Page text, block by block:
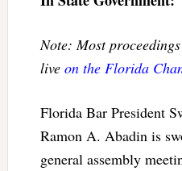
Note: Most
live on the Florida
Florida Bar President
Ramon A. Abadin is
general assembly